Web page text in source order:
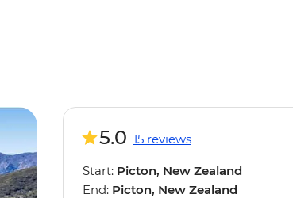
5.0 15 reviews
Start: Picton, New Zealand
End: Picton, New Zealand